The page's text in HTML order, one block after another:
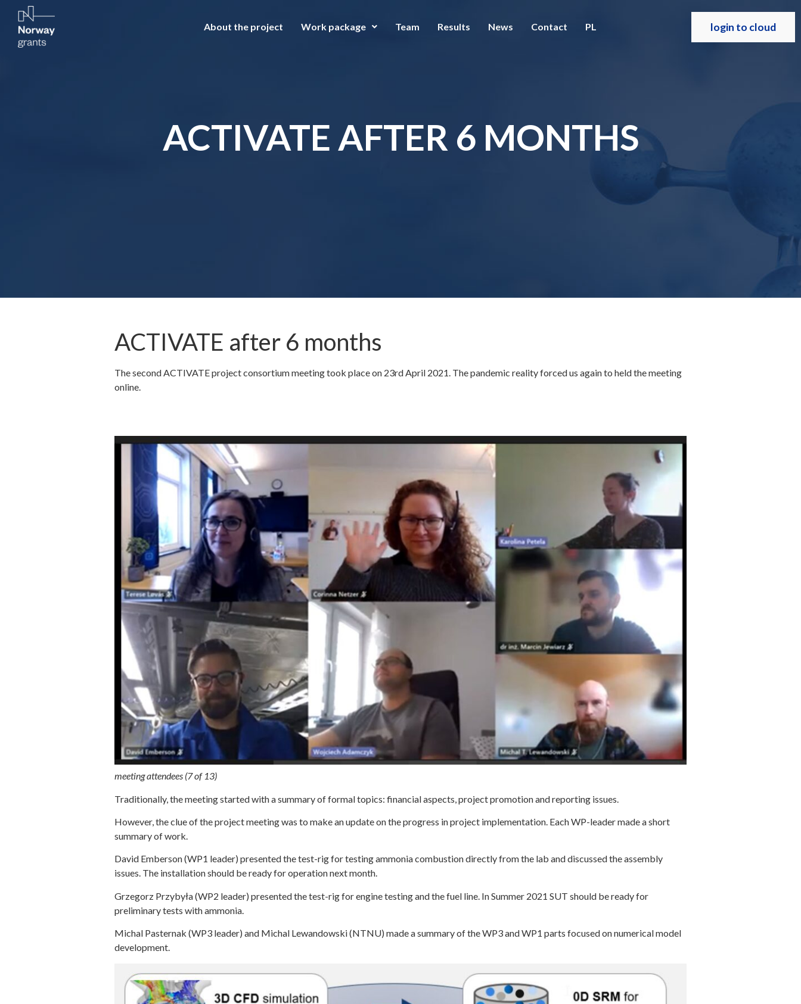
About the project Work package Team Results News Contact PL login to cloud
ACTIVATE AFTER 6 MONTHS
ACTIVATE after 6 months
The second ACTIVATE project consortium meeting took place on 23rd April 2021. The pandemic reality forced us again to held the meeting
online.
meeting attendees (7 of 13)
Traditionally, the meeting started with a summary of formal topics: financial aspects, project promotion and reporting issues.
However, the clue of the project meeting was to make an update on the progress in project implementation. Each WP-leader made a short
summary of work.
David Emberson (WP1 leader) presented the test-rig for testing ammonia combustion directly from the lab and discussed the assembly
issues. The installation should be ready for operation next month.
Grzegorz Przybyła (WP2 leader) presented the test-rig for engine testing and the fuel line. In Summer 2021 SUT should be ready for
preliminary tests with ammonia.
Michal Pasternak (WP3 leader) and Michal Lewandowski (NTNU) made a summary of the WP3 and WP1 parts focused on numerical model
development.